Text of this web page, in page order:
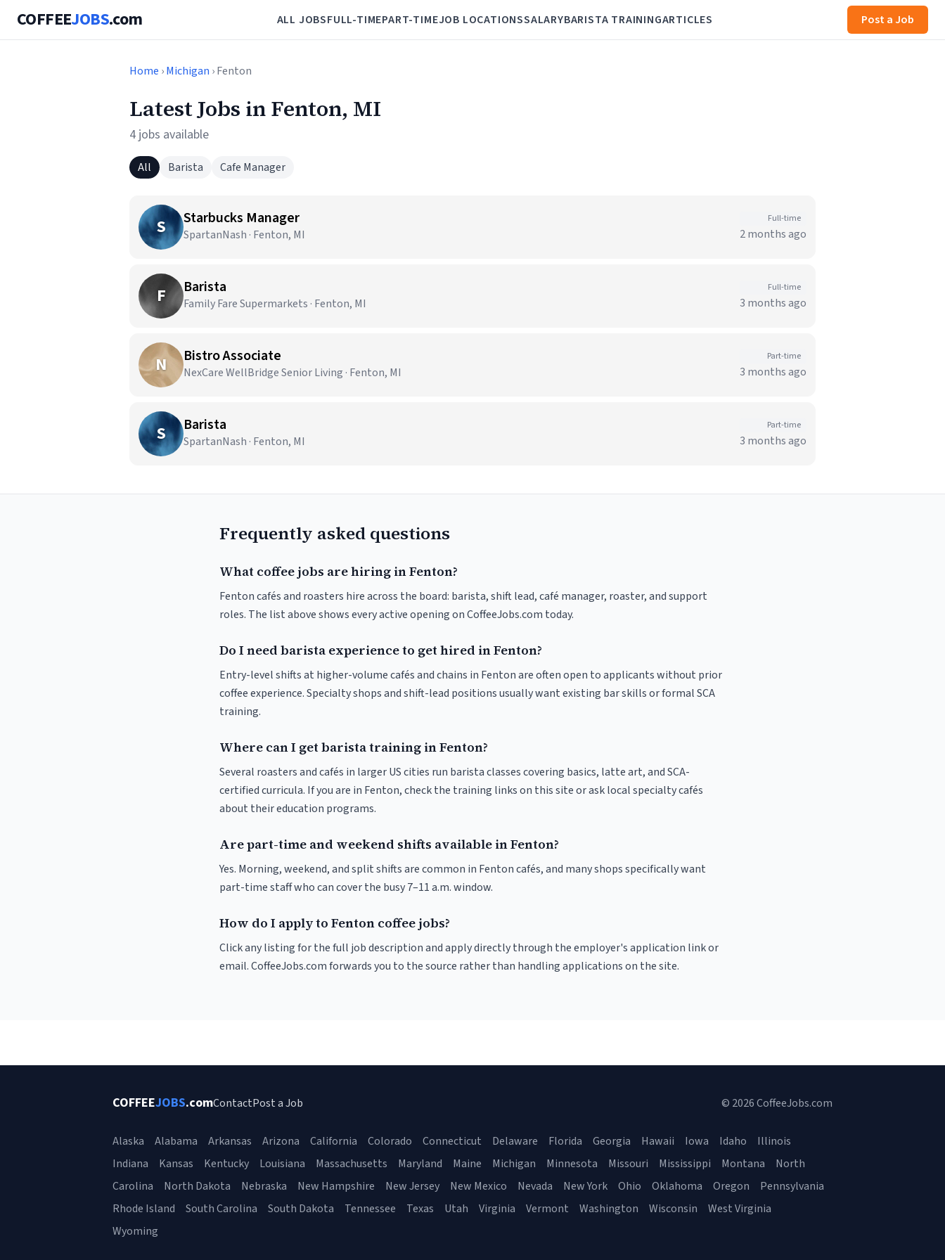
COFFEEJOBS.com ALL JOBSFULL-TIMEPART-TIMEJOB LOCATIONSSALARYBARISTA TRAININGARTICLES Post a Job
Home ›Michigan › Fenton
Latest Jobs in Fenton, MI
4 jobs available
All Barista Cafe Manager
S Starbucks Manager
SpartanNash · Fenton, MI
Full-time
2 months ago
F Barista
Family Fare Supermarkets · Fenton, MI
Full-time
3 months ago
N Bistro Associate
NexCare WellBridge Senior Living · Fenton, MI
Part-time
3 months ago
S Barista
SpartanNash · Fenton, MI
Part-time
3 months ago
Frequently asked questions
What coffee jobs are hiring in Fenton?
Fenton cafés and roasters hire across the board: barista, shift lead, café manager, roaster, and support
roles. The list above shows every active opening on CoffeeJobs.com today.
Do I need barista experience to get hired in Fenton?
Entry-level shifts at higher-volume cafés and chains in Fenton are often open to applicants without prior
coffee experience. Specialty shops and shift-lead positions usually want existing bar skills or formal SCA
training.
Where can I get barista training in Fenton?
Several roasters and cafés in larger US cities run barista classes covering basics, latte art, and SCA-
certified curricula. If you are in Fenton, check the training links on this site or ask local specialty cafés
about their education programs.
Are part-time and weekend shifts available in Fenton?
Yes. Morning, weekend, and split shifts are common in Fenton cafés, and many shops specifically want
part-time staff who can cover the busy 7–11 a.m. window.
How do I apply to Fenton coffee jobs?
Click any listing for the full job description and apply directly through the employer's application link or
email. CoffeeJobs.com forwards you to the source rather than handling applications on the site.
COFFEEJOBS.comContactPost a Job © 2026 CoffeeJobs.com
Alaska Alabama Arkansas Arizona California Colorado Connecticut Delaware Florida Georgia Hawaii Iowa Idaho
Illinois
Indiana
Kansas Kentucky Louisiana Massachusetts Maryland Maine Michigan Minnesota Missouri Mississippi Montana
North
Carolina
North Dakota Nebraska New Hampshire New Jersey New Mexico Nevada New York Ohio Oklahoma Oregon
Pennsylvania
Rhode Island
South Carolina South Dakota Tennessee Texas Utah Virginia Vermont Washington Wisconsin
West Virginia
Wyoming